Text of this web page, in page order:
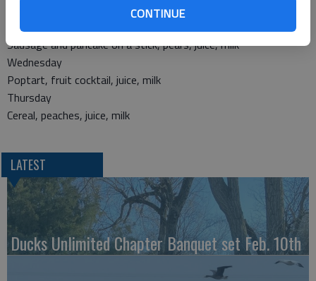
CONTINUE
Egg and cheese on a bun, applesauce, juice, milk
Tuesday
Sausage and pancake on a stick, pears, juice, milk
Wednesday
Poptart, fruit cocktail, juice, milk
Thursday
Cereal, peaches, juice, milk
LATEST
Ducks Unlimited Chapter Banquet set Feb. 10th